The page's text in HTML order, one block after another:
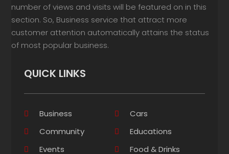
number of views and visits will be featured on in this
section. So, Business service that attract more
customer attention automatically attains the status
of most popular business.
QUICK LINKS
Business
Cars
Community
Educations
Events
Food & Drinks